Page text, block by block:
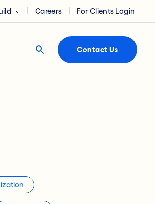
Careers For Clients Login
Contact Us